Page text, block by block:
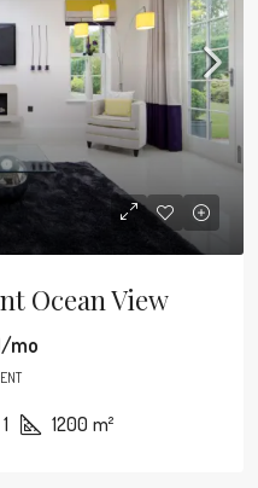
Ocean View
mo
1 1200 m²